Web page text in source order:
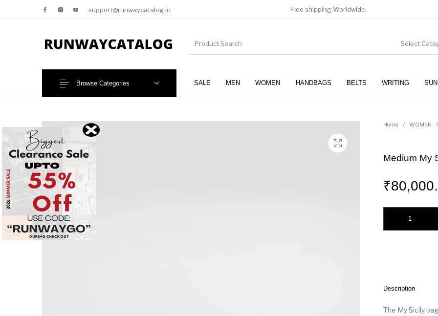
support@runwaycatalog.in Free shipping Worldwide.
Select
SALE MEN WOMEN HANDBAGS BELTS WRITING
Browse Categories
NEW!
Home / WOMEN /
Medium My
₹
Description
The My Sicily